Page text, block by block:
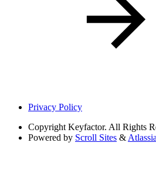
Privacy Policy
Copyright Keyfactor. All Rights
Powered by Scroll Sites &